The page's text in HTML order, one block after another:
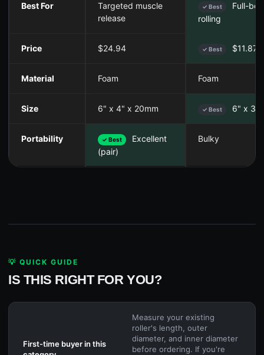
Best For
Targeted muscle
release
✓ Best
Full-
rolling
Price $24.94 ✓ Best $11.87
Material Foam Foam
Size 6" x 4" x 20mm ✓ Best 6" x 36"
Portability ✓ Best
Excellent
(pair)
Bulky
💡 QUICK GUIDE
IS THIS RIGHT FOR YOU?
First-time buyer in this
Measure your existing
roller's length, outer
diameter, and inner diameter
before ordering. If you're